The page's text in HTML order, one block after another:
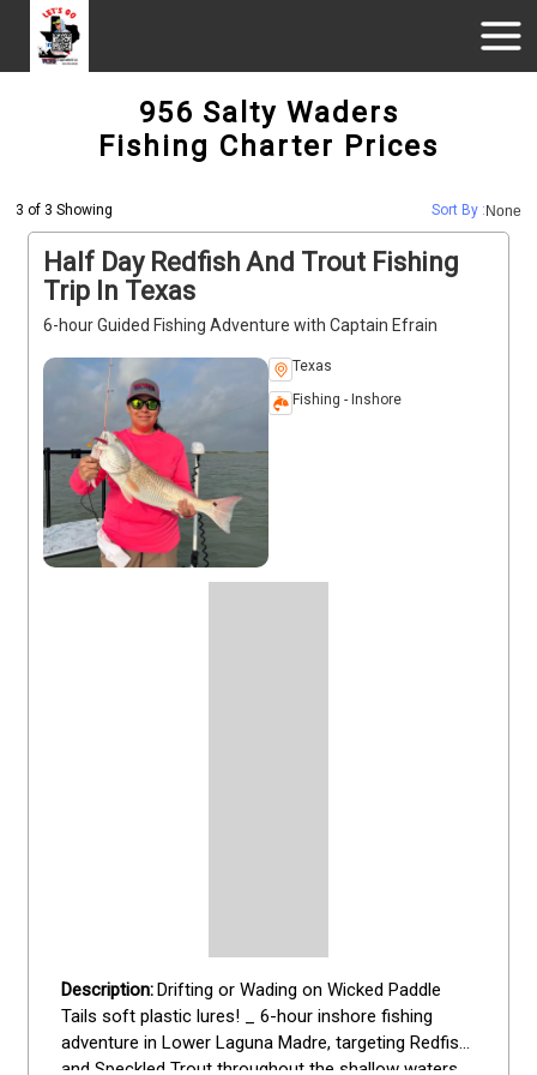
956 Salty Waders
Fishing Charter Prices
3 of 3 Showing Sort By : None
Half Day Redfish And Trout Fishing
Trip In Texas
6-hour Guided Fishing Adventure with Captain Efrain
Texas
Fishing - Inshore
Drifting or Wading on Wicked Paddle
Tails soft plastic lures! _ 6-hour inshore fishing
adventure in Lower Laguna Madre, targeting Redfish
and Speckled Trout throughout the shallow waters